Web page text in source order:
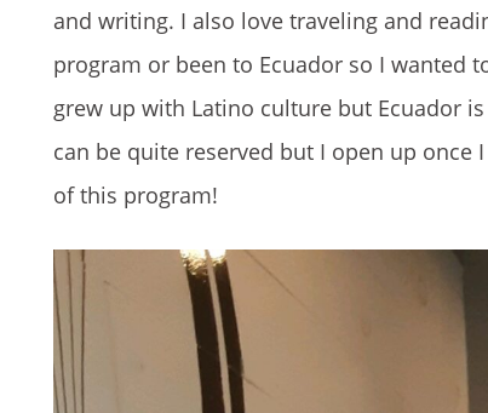
and writing. I also love traveling and
program or been to Ecuador so I wanted
grew up with Latino culture but Ecuador
can be quite reserved but I open up
of this program!